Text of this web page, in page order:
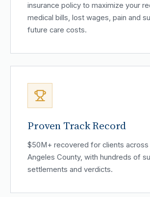
insurance policy to maximize your
medical bills, lost wages, pain and
future care costs.
Proven Track Record
$50M+ recovered for clients across
Angeles County, with hundreds of
settlements and verdicts.